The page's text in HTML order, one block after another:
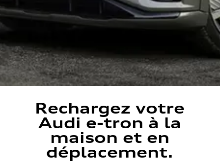
Rechargez votre
Audi e-tron à la
maison et en
déplacement.